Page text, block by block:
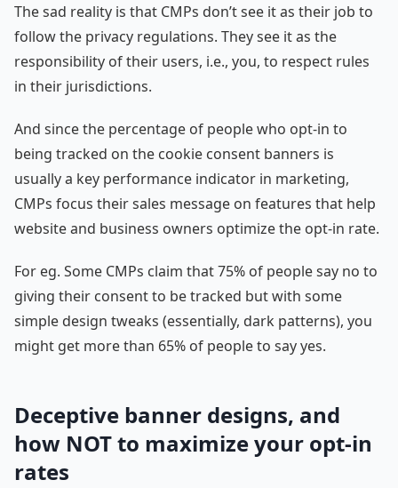
The sad reality is that CMPs don’t see it as their job to
follow the privacy regulations. They see it as the
responsibility of their users, i.e., you, to respect rules
in their jurisdictions.
And since the percentage of people who opt-in to
being tracked on the cookie consent banners is
usually a key performance indicator in marketing,
CMPs focus their sales message on features that help
website and business owners optimize the opt-in rate.
For eg. Some CMPs claim that 75% of people say no to
giving their consent to be tracked but with some
simple design tweaks (essentially, dark patterns), you
might get more than 65% of people to say yes.
Deceptive banner designs, and
how NOT to maximize your opt-in
rates